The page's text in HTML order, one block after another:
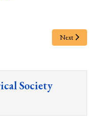
Next
Society